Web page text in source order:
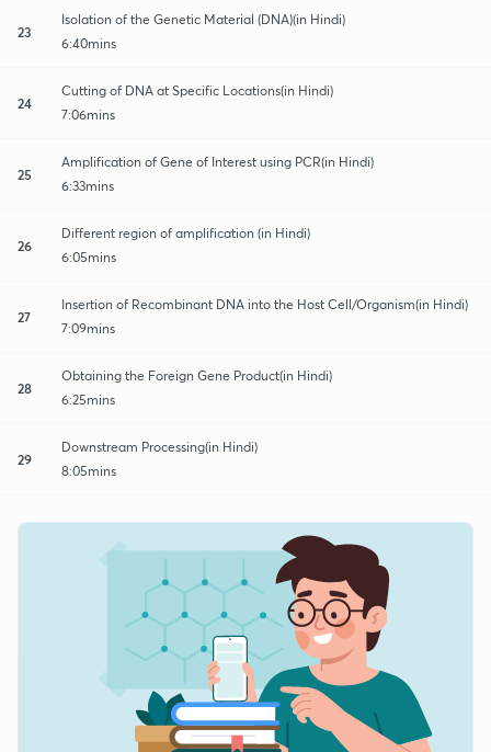
23
Isolation of the Genetic Material (DNA)(in Hindi)
6:40mins
24
Cutting of DNA at Specific Locations(in Hindi)
7:06mins
25
Amplification of Gene of Interest using PCR(in Hindi)
6:33mins
26
Different region of amplification (in Hindi)
6:05mins
27
Insertion of Recombinant DNA into the Host Cell/Organism(in Hindi)
7:09mins
28
Obtaining the Foreign Gene Product(in Hindi)
6:25mins
29
Downstream Processing(in Hindi)
8:05mins